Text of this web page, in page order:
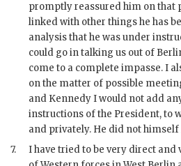
promptly reassured him on that
linked with other things he has
analysis that he was under
could go in talking us out of
come to a complete impasse. I
on the matter of possible
and KennedyI would not add
instructions of the President, to
and privately. He did not himself
7.
I have tried to be very direct and